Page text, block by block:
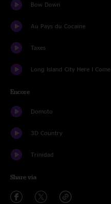
Bow Down
Au Pays du Cocaine
Taxes
Long Island City Here I Come
Encore
Domoto
3D Country
Trinidad
Share via